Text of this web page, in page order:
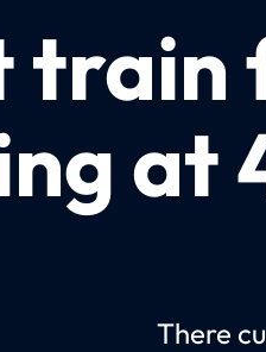
train
at
There